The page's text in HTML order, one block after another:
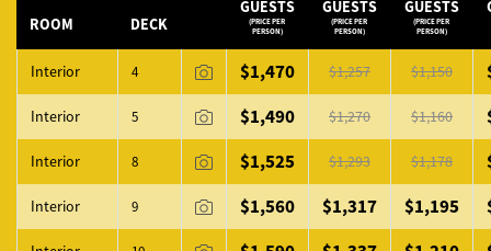
ROOM
DECK
ROOM PHOTO
GUESTS
(PRICE PER
PERSON)
GUESTS
(PRICE PER
PERSON)
GUESTS
(PRICE PER
PERSON)
Interior 4 $1,470 $1,257 $1,150
Interior 5 $1,490 $1,270 $1,160
Interior 8 $1,525 $1,293 $1,178
Interior 9 $1,560 $1,317 $1,195